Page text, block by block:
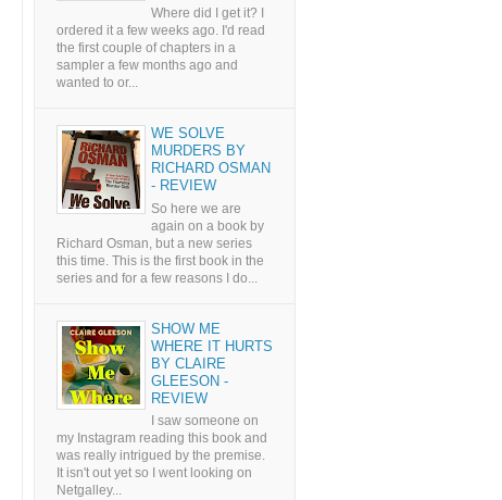
Where did I get it? I
ordered it a few weeks ago. I'd read
the first couple of chapters in a
sampler a few months ago and
wanted to or...
WE SOLVE
MURDERS BY
RICHARD OSMAN
- REVIEW
So here we are
again on a book by
Richard Osman, but a new series
this time. This is the first book in the
series and for a few reasons I do...
SHOW ME
WHERE IT HURTS
BY CLAIRE
GLEESON -
REVIEW
I saw someone on
my Instagram reading this book and
was really intrigued by the premise.
It isn't out yet so I went looking on
Netgalley...